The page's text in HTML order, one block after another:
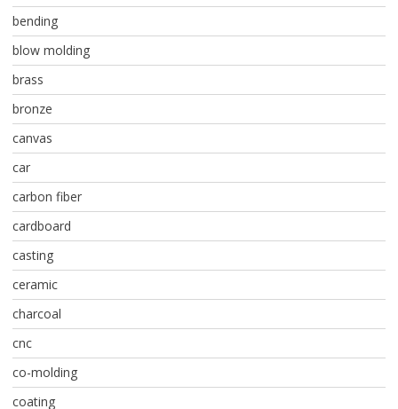
bending
blow molding
brass
bronze
canvas
car
carbon fiber
cardboard
casting
ceramic
charcoal
cnc
co-molding
coating